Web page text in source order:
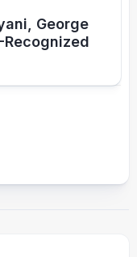
George
Recognized